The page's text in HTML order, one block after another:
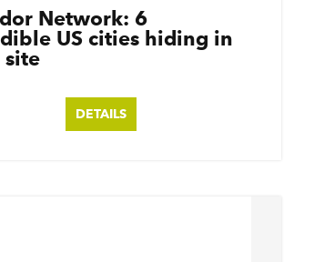
Network: 6
US cities hiding in
site
DETAILS